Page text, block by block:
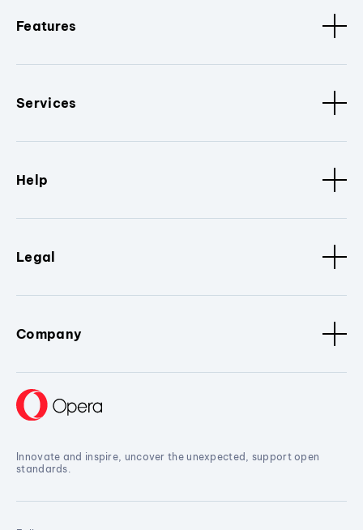
Features
Services
Help
Legal
Company
Innovate and inspire, uncover the unexpected, support open
standards.